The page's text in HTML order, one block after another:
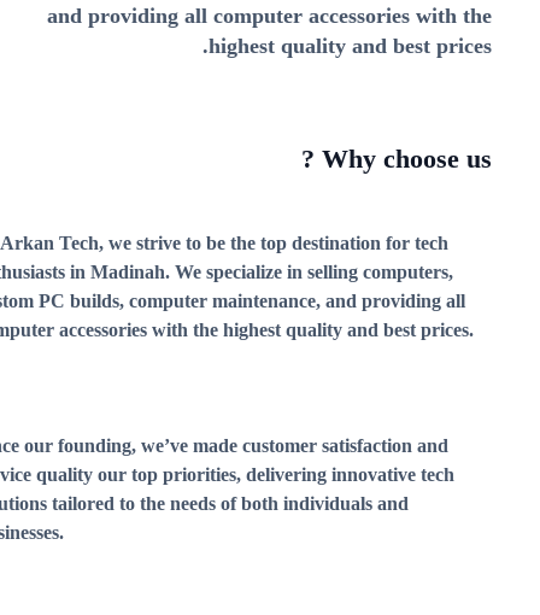
and providing all computer accessories with the
highest quality and best prices.
Why choose us ?
Tech, we strive to be the top destination for tech
in Madinah. We specialize in selling computers,
PC builds, computer maintenance, and providing all
accessories with the highest quality and best prices.
our founding, we’ve made customer satisfaction and
quality our top priorities, delivering innovative tech
tailored to the needs of both individuals and